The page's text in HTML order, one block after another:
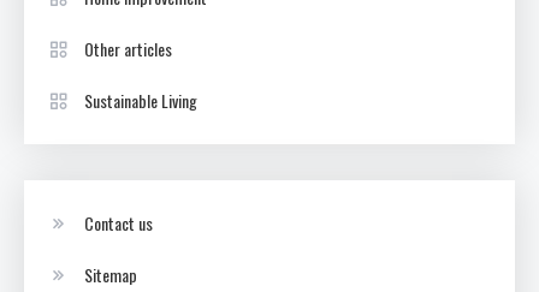
Other articles
Sustainable Living
Contact us
Sitemap